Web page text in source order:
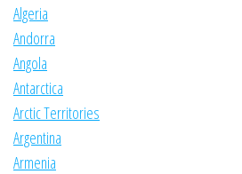
Algeria
Andorra
Angola
Antarctica
Arctic Territories
Argentina
Armenia